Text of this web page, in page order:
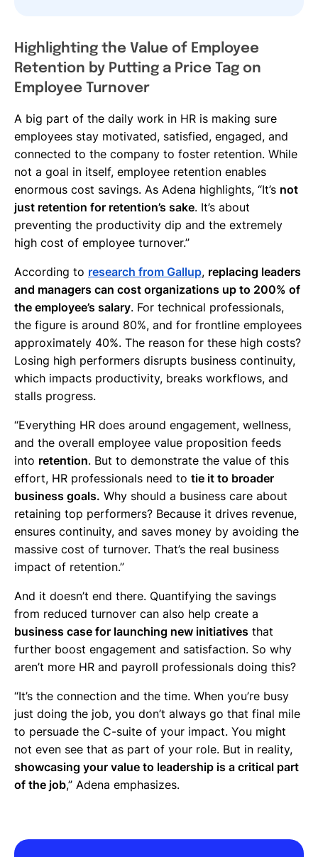
Highlighting the Value of Employee
Retention by Putting a Price Tag on
Employee Turnover
A big part of the daily work in HR is making sure
employees stay motivated, satisfied, engaged, and
connected to the company to foster retention. While
not a goal in itself, employee retention enables
enormous cost savings. As Adena highlights, “It’s not
just retention for retention’s sake. It’s about
preventing the productivity dip and the extremely
high cost of employee turnover.”
According to research from Gallup, replacing leaders
and managers can cost organizations up to 200% of
the employee’s salary. For technical professionals,
the figure is around 80%, and for frontline employees
approximately 40%. The reason for these high costs?
Losing high performers disrupts business continuity,
which impacts productivity, breaks workflows, and
stalls progress.
“Everything HR does around engagement, wellness,
and the overall employee value proposition feeds
into retention. But to demonstrate the value of this
effort, HR professionals need to tie it to broader
business goals. Why should a business care about
retaining top performers? Because it drives revenue,
ensures continuity, and saves money by avoiding the
massive cost of turnover. That’s the real business
impact of retention.”
And it doesn’t end there. Quantifying the savings
from reduced turnover can also help create a
business case for launching new initiatives that
further boost engagement and satisfaction. So why
aren’t more HR and payroll professionals doing this?
“It’s the connection and the time. When you’re busy
just doing the job, you don’t always go that final mile
to persuade the C-suite of your impact. You might
not even see that as part of your role. But in reality,
showcasing your value to leadership is a critical part
of the job,” Adena emphasizes.